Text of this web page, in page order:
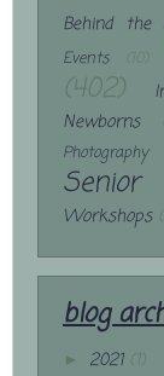
Behind the
Events (10)
(402)
Newborns
Senior
Workshops
blog
► 2021 (1)